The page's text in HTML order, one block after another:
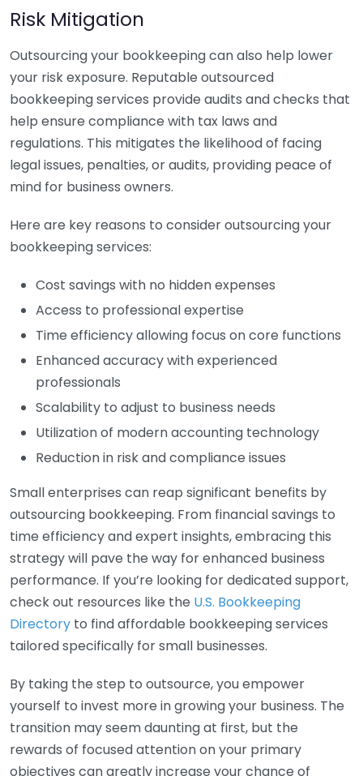
Risk Mitigation
Outsourcing your bookkeeping can also help lower
your risk exposure. Reputable outsourced
bookkeeping services provide audits and checks that
help ensure compliance with tax laws and
regulations. This mitigates the likelihood of facing
legal issues, penalties, or audits, providing peace of
mind for business owners.
Here are key reasons to consider outsourcing your
bookkeeping services:
Cost savings with no hidden expenses
Access to professional expertise
Time efficiency allowing focus on core functions
Enhanced accuracy with experienced
professionals
Scalability to adjust to business needs
Utilization of modern accounting technology
Reduction in risk and compliance issues
Small enterprises can reap significant benefits by
outsourcing bookkeeping. From financial savings to
time efficiency and expert insights, embracing this
strategy will pave the way for enhanced business
performance. If you’re looking for dedicated support,
check out resources like the U.S. Bookkeeping
Directory to find affordable bookkeeping services
tailored specifically for small businesses.
By taking the step to outsource, you empower
yourself to invest more in growing your business. The
transition may seem daunting at first, but the
rewards of focused attention on your primary
objectives can greatly increase your chance of